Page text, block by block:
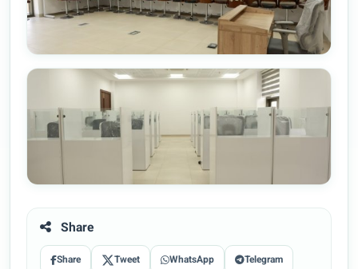
Share
Share Tweet WhatsApp Telegram